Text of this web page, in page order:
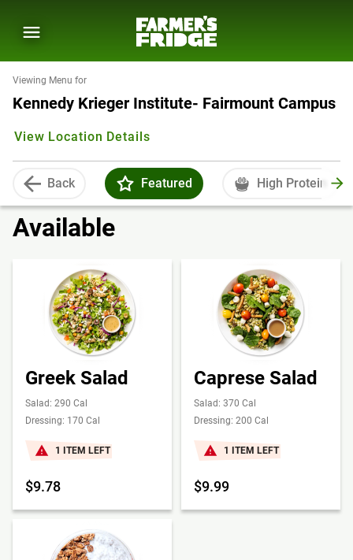
Viewing Menu for
Kennedy Krieger Institute- Fairmount Campus
View Location Details
Back Featured High Protein
Available
Greek Salad
Salad: 290 Cal
Dressing: 170 Cal
1 ITEM LEFT
$9.78
Caprese Salad
Salad: 370 Cal
Dressing: 200 Cal
1 ITEM LEFT
$9.99